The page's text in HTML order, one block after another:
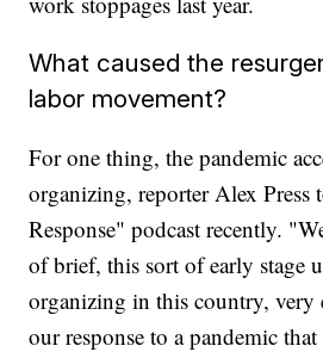
What caused the
labor movement?
For one thing, the pandemic
organizing, reporter Alex Press
Response" podcast recently.
of brief, this sort of early stage
organizing in this country,
our response to a pandemic